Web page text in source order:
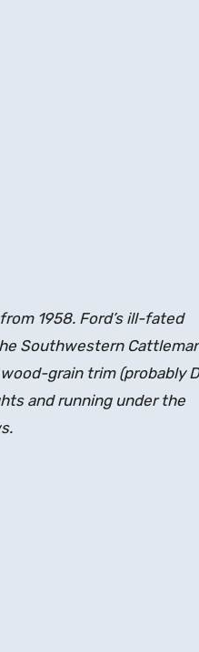
1958. Ford’s ill-fated
Southwestern
grain trim (probably
and running under the